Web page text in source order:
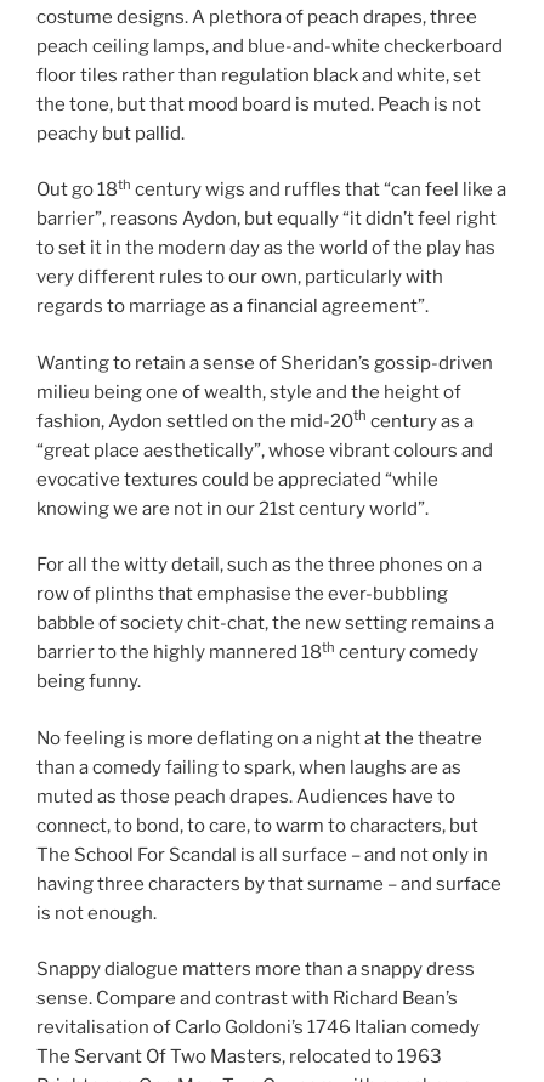
costume designs. A plethora of peach drapes, three
peach ceiling lamps, and blue-and-white checkerboard
floor tiles rather than regulation black and white, set
the tone, but that mood board is muted. Peach is not
peachy but pallid.
Out go 18th century wigs and ruffles that “can feel like a
barrier”, reasons Aydon, but equally “it didn’t feel right
to set it in the modern day as the world of the play has
very different rules to our own, particularly with
regards to marriage as a financial agreement”.
Wanting to retain a sense of Sheridan’s gossip-driven
milieu being one of wealth, style and the height of
fashion, Aydon settled on the mid-20th century as a
“great place aesthetically”, whose vibrant colours and
evocative textures could be appreciated “while
knowing we are not in our 21st century world”.
For all the witty detail, such as the three phones on a
row of plinths that emphasise the ever-bubbling
babble of society chit-chat, the new setting remains a
barrier to the highly mannered 18th century comedy
being funny.
No feeling is more deflating on a night at the theatre
than a comedy failing to spark, when laughs are as
muted as those peach drapes. Audiences have to
connect, to bond, to care, to warm to characters, but
The School For Scandal is all surface – and not only in
having three characters by that surname – and surface
is not enough.
Snappy dialogue matters more than a snappy dress
sense. Compare and contrast with Richard Bean’s
revitalisation of Carlo Goldoni’s 1746 Italian comedy
The Servant Of Two Masters, relocated to 1963